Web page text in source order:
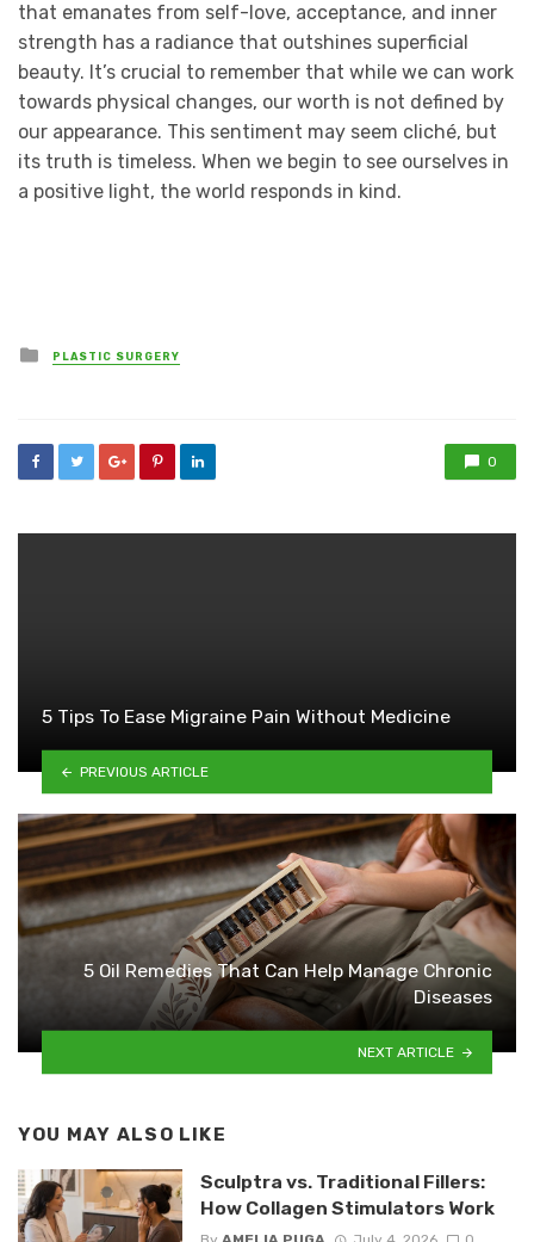
that emanates from self-love, acceptance, and inner
strength has a radiance that outshines superficial
beauty. It’s crucial to remember that while we can work
towards physical changes, our worth is not defined by
our appearance. This sentiment may seem cliché, but
its truth is timeless. When we begin to see ourselves in
a positive light, the world responds in kind.
Posted
in
PLASTIC SURGERY
0
5 Tips To Ease Migraine Pain Without Medicine
PREVIOUS ARTICLE
5 Oil Remedies That Can Help Manage Chronic
Diseases
NEXT ARTICLE
YOU MAY ALSO LIKE
Sculptra vs. Traditional Fillers:
How Collagen Stimulators Work